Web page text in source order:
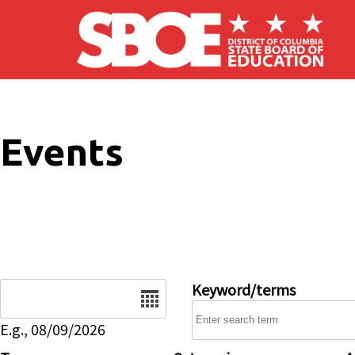
Skip to main content
Events
E.g., 08/09/2026
Keyword/terms